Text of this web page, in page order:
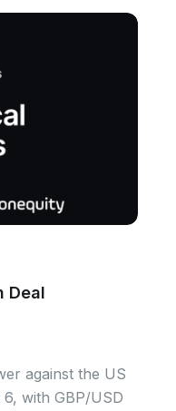
Deal
against the US
with GBP/USD